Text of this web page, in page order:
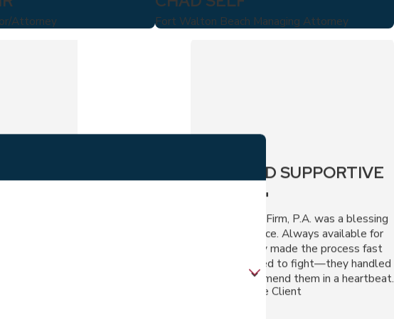
Attorney Fort Walton Beach Managing Attorney
"FAST AND SUPPORTIVE
SERVICE."
The Virga Law Firm, P.A. was a blessing
during my divorce. Always available for
questions, they made the process fast
and fair. No need to fight—they handled
it all. I'd recommend them in a heartbeat.
- Visi, A Divorce Client